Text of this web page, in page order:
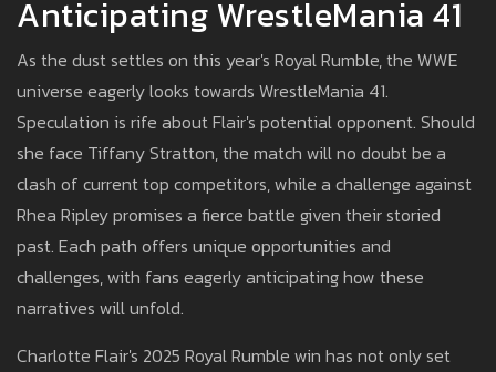
Anticipating WrestleMania 41
As the dust settles on this year's Royal Rumble, the WWE
universe eagerly looks towards WrestleMania 41.
Speculation is rife about Flair's potential opponent. Should
she face Tiffany Stratton, the match will no doubt be a
clash of current top competitors, while a challenge against
Rhea Ripley promises a fierce battle given their storied
past. Each path offers unique opportunities and
challenges, with fans eagerly anticipating how these
narratives will unfold.
Charlotte Flair's 2025 Royal Rumble win has not only set